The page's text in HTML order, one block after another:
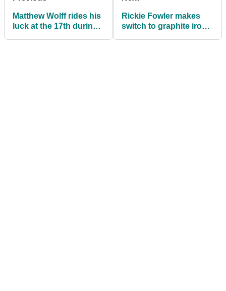
Matthew Wolff rides his
luck at the 17th during
Rickie Fowler makes
switch to graphite irons